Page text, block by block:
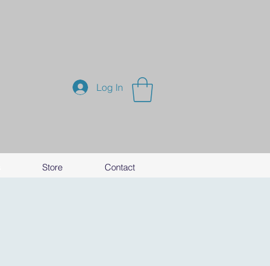
Log In
Store Contact